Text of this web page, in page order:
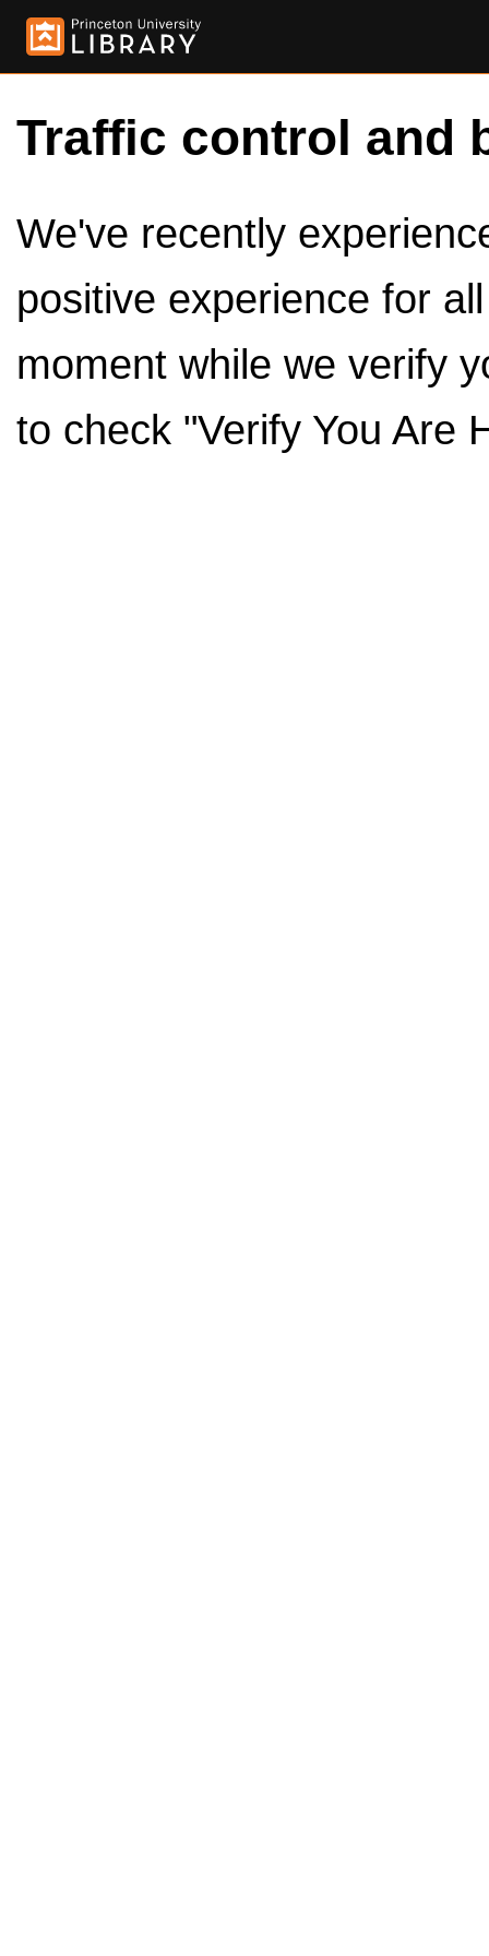
Traffic control and
We've recently
positive experience for
moment while we verify
to check "Verify You Are